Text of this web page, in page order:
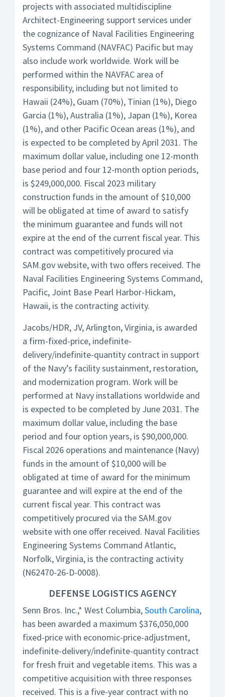
projects with associated multidiscipline
Architect-Engineering support services under
the cognizance of Naval Facilities Engineering
Systems Command (NAVFAC) Pacific but may
also include work worldwide. Work will be
performed within the NAVFAC area of
responsibility, including but not limited to
Hawaii (24%), Guam (70%), Tinian (1%), Diego
Garcia (1%), Australia (1%), Japan (1%), Korea
(1%), and other Pacific Ocean areas (1%), and
is expected to be completed by April 2031. The
maximum dollar value, including one 12-month
base period and four 12-month option periods,
is $249,000,000. Fiscal 2023 military
construction funds in the amount of $10,000
will be obligated at time of award to satisfy
the minimum guarantee and funds will not
expire at the end of the current fiscal year. This
contract was competitively procured via
SAM.gov website, with two offers received. The
Naval Facilities Engineering Systems Command,
Pacific, Joint Base Pearl Harbor-Hickam,
Hawaii, is the contracting activity.
Jacobs/HDR, JV, Arlington, Virginia, is awarded
a firm-fixed-price, indefinite-
delivery/indefinite-quantity contract in support
of the Navy’s facility sustainment, restoration,
and modernization program. Work will be
performed at Navy installations worldwide and
is expected to be completed by June 2031. The
maximum dollar value, including the base
period and four option years, is $90,000,000.
Fiscal 2026 operations and maintenance (Navy)
funds in the amount of $10,000 will be
obligated at time of award for the minimum
guarantee and will expire at the end of the
current fiscal year. This contract was
competitively procured via the SAM.gov
website with one offer received. Naval Facilities
Engineering Systems Command Atlantic,
Norfolk, Virginia, is the contracting activity
(N62470-26-D-0008).
DEFENSE LOGISTICS AGENCY
Senn Bros. Inc.,* West Columbia,South Carolina,
has been awarded a maximum $376,050,000
fixed-price with economic-price-adjustment,
indefinite-delivery/indefinite-quantity contract
for fresh fruit and vegetable items. This was a
competitive acquisition with three responses
received. This is a five-year contract with no